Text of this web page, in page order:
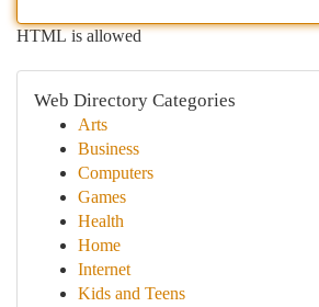
HTML is allowed
Web Directory Categories
Arts
Business
Computers
Games
Health
Home
Internet
Kids and Teens